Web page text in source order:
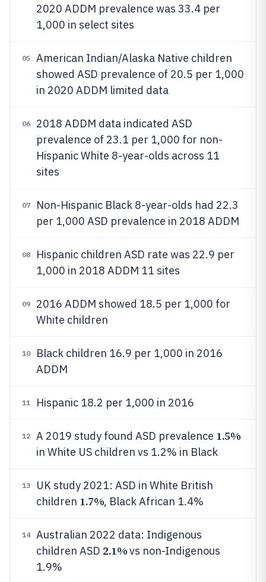
2020 ADDM prevalence was 33.4 per
1,000 in select sites
05
American Indian/Alaska Native children
showed ASD prevalence of 20.5 per 1,000
in 2020 ADDM limited data
06
2018 ADDM data indicated ASD
prevalence of 23.1 per 1,000 for non-
Hispanic White 8-year-olds across 11
sites
07
Non-Hispanic Black 8-year-olds had 22.3
per 1,000 ASD prevalence in 2018 ADDM
08
Hispanic children ASD rate was 22.9 per
1,000 in 2018 ADDM 11 sites
09
2016 ADDM showed 18.5 per 1,000 for
White children
10
Black children 16.9 per 1,000 in 2016
ADDM
11 Hispanic 18.2 per 1,000 in 2016
12 A 2019 study found ASD prevalence 1.5%
in White US children vs 1.2% in Black
13
UK study 2021: ASD in White British
children 1.7%, Black African 1.4%
14
Australian 2022 data: Indigenous
children ASD 2.1%vs non-Indigenous
1.9%